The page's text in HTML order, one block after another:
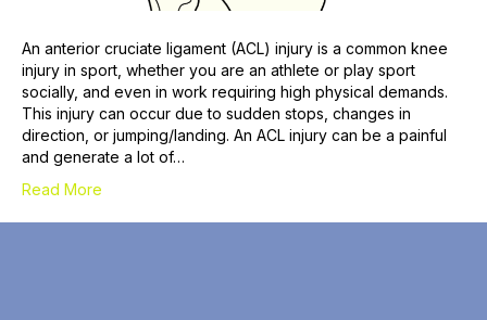
An anterior cruciate ligament (ACL) injury is a common knee
injury in sport, whether you are an athlete or play sport
socially, and even in work requiring high physical demands.
This injury can occur due to sudden stops, changes in
direction, or jumping/landing. An ACL injury can be a painful
and generate a lot of…
Read More